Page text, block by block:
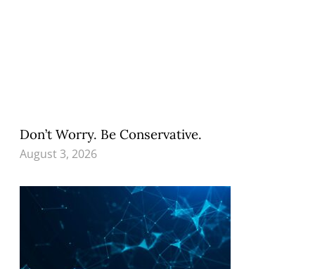
Don’t Worry. Be Conservative.
August 3, 2026